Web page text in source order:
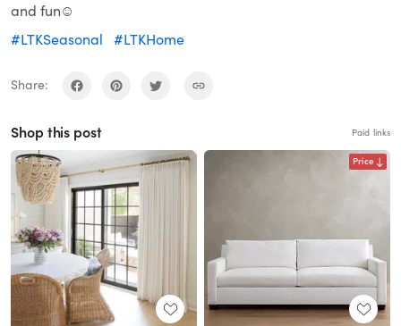
and fun☺️
#LTKSeasonal
#LTKHome
Share:
Shop this post Paid links
Price